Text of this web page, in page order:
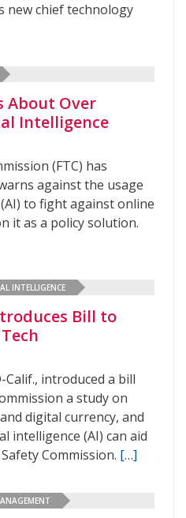
new chief technology
About Over
Intelligence
(FTC) has
against the usage
to fight against online
it as a policy solution.
INTELLIGENCE
Bill to
Calif., introduced a bill
a study on
digital currency, and
intelligence (AI) can aid
Commission. […]